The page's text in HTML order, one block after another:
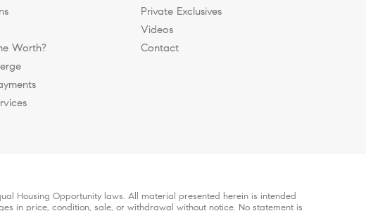
Worth?
Private Exclusives
Videos
Contact
Housing Opportunity laws. All material presented herein is intended
in price, condition, sale, or withdrawal without notice. No statement is